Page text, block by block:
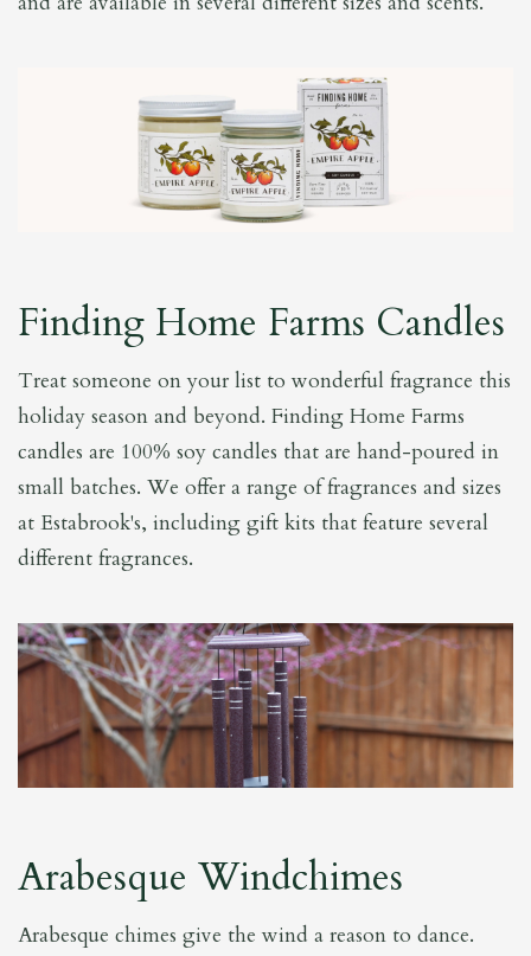
Finding Home Farms Candles
Treat someone on your list to wonderful fragrance this
holiday season and beyond. Finding Home Farms
candles are 100% soy candles that are hand-poured in
small batches. We offer a range of fragrances and sizes
at Estabrook's, including gift kits that feature several
different fragrances.
Arabesque Windchimes
Arabesque chimes give the wind a reason to dance.